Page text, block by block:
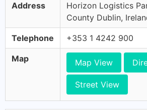
Address
Horizon Logistics
County Dublin,
Telephone +353 1 4242 900
Map Map View
Street View